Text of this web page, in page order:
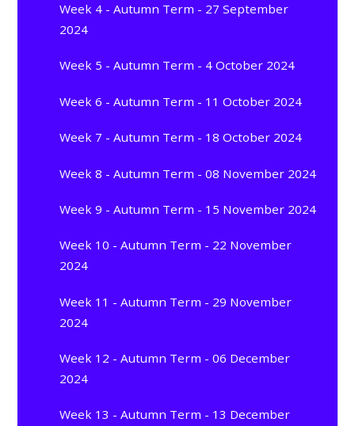
Week 4 - Autumn Term - 27 September
2024
Week 5 - Autumn Term - 4 October 2024
Week 6 - Autumn Term - 11 October 2024
Week 7 - Autumn Term - 18 October 2024
Week 8 - Autumn Term - 08 November 2024
Week 9 - Autumn Term - 15 November 2024
Week 10 - Autumn Term - 22 November
2024
Week 11 - Autumn Term - 29 November
2024
Week 12 - Autumn Term - 06 December
2024
Week 13 - Autumn Term - 13 December